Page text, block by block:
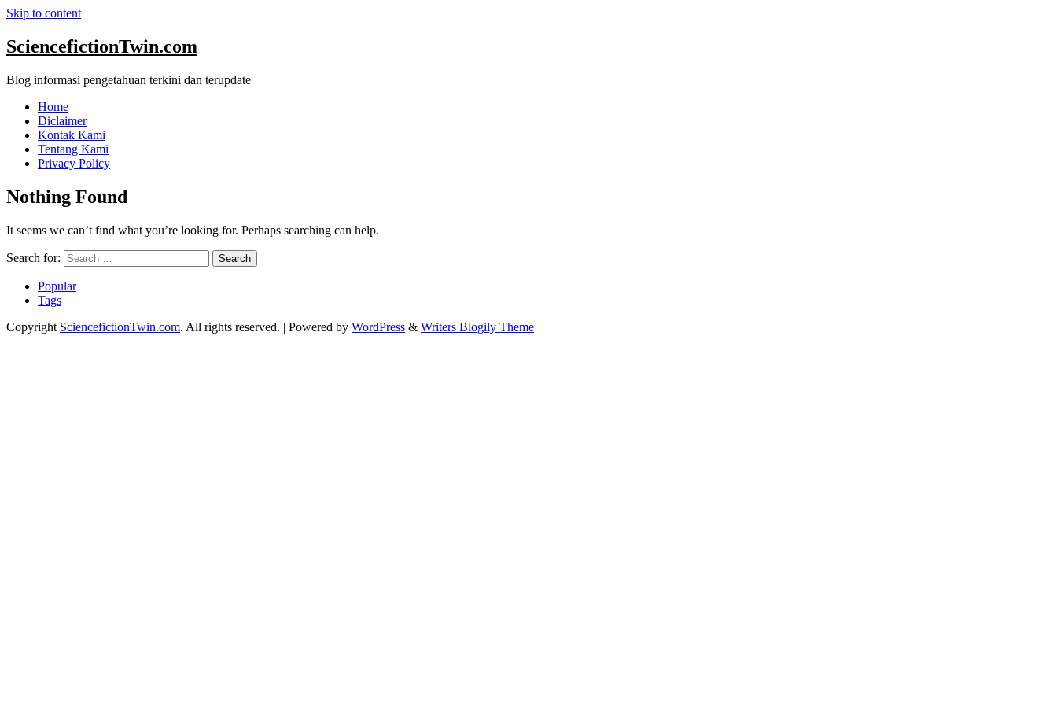
Skip to content
SciencefictionTwin.com
Blog informasi pengetahuan terkini dan terupdate
Home
Diclaimer
Kontak Kami
Tentang Kami
Privacy Policy
Nothing Found
It seems we can’t find what you’re looking for. Perhaps searching can help.
Search for:
Popular
Tags
Copyright SciencefictionTwin.com. All rights reserved. | Powered by WordPress & Writers Blogily Theme